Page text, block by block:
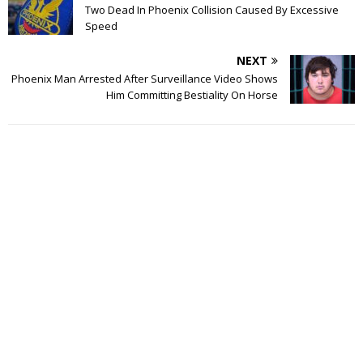
Two Dead In Phoenix Collision Caused By Excessive
Speed
NEXT
Phoenix Man Arrested After Surveillance Video Shows
Him Committing Bestiality On Horse